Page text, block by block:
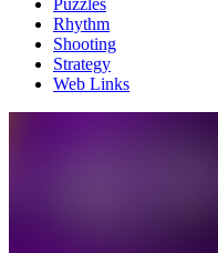
Rhythm
Shooting
Strategy
Web Links